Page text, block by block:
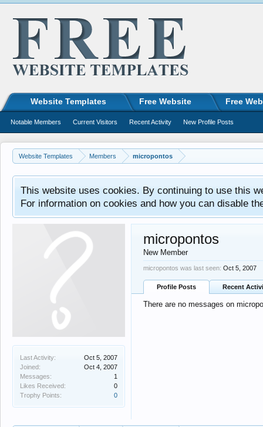
Website Templates Members micropontos
This website uses cookies. By continuing to use this
For information on cookies and how you can disable
Last Activity:
Oct 5, 2007
Joined:
Oct 4, 2007
Messages:
1
Likes Received:
0
Trophy Points:
0
micropontos
New Member
micropontos was last seen: Oct 5, 2007
Profile Posts Recent
There are no messages on
Website Templates Free Website Free
Notable Members Current Visitors Recent Activity New Profile Posts